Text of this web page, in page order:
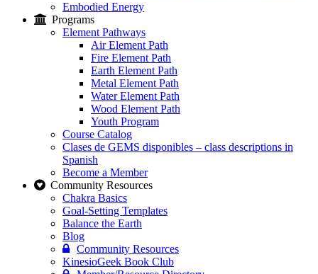
Embodied Energy
Programs
Element Pathways
Air Element Path
Fire Element Path
Earth Element Path
Metal Element Path
Water Element Path
Wood Element Path
Youth Program
Course Catalog
Clases de GEMS disponibles – class descriptions in
Spanish
Become a Member
Community Resources
Chakra Basics
Goal-Setting Templates
Balance the Earth
Blog
Community Resources
KinesioGeek Book Club